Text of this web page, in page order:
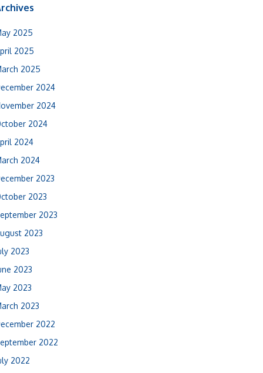
2025
2025
2025
2024
2024
2024
2024
2024
2023
2023
2023
2023
2023
2023
2023
2023
2022
2022
2022